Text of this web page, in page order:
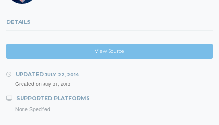
DETAILS
View Source
UPDATED JULY 22, 2014
Created on July 31, 2013
SUPPORTED PLATFORMS
None Specified